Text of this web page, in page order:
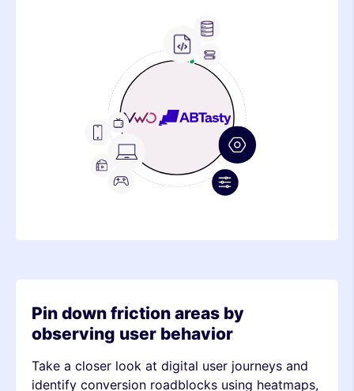
Stack
Metric
Device
Stack
Metric
TV
Pin down friction areas by
observing user behavior
Take a closer look at digital user journeys and
identify conversion roadblocks using heatmaps,